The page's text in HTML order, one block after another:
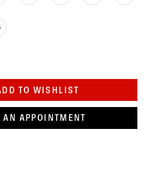
TO WISHLIST
AN APPOINTMENT